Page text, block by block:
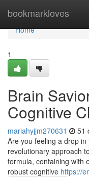
bookmarkloves
Home
Home
1
Brain
Cognitive
mariahyjjm270631 51
Are you feeling a drop
revolutionary approach
formula, containing with
robust cognitive https://